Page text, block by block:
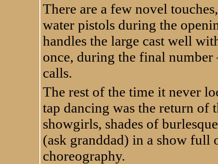
There are a few novel
water pistols during the
handles the large cast well
once, during the final
calls.
The rest of the time it never
tap dancing was the return
showgirls, shades of
(ask granddad) in a show full
choreography.